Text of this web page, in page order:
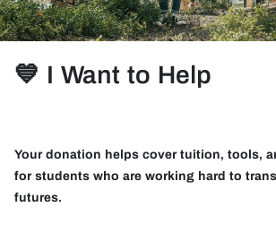
💙 I Want to Help
Your donation helps cover tuition, tools,
for students who are working hard to
futures.